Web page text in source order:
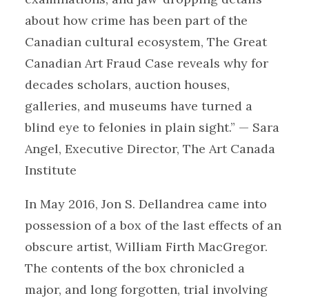
about how crime has been part of the
Canadian cultural ecosystem, The Great
Canadian Art Fraud Case reveals why for
decades scholars, auction houses,
galleries, and museums have turned a
blind eye to felonies in plain sight.” — Sara
Angel, Executive Director, The Art Canada
Institute
In May 2016, Jon S. Dellandrea came into
possession of a box of the last effects of an
obscure artist, William Firth MacGregor.
The contents of the box chronicled a
major, and long forgotten, trial involving